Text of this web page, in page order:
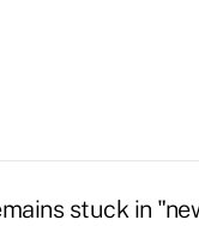
stuck in